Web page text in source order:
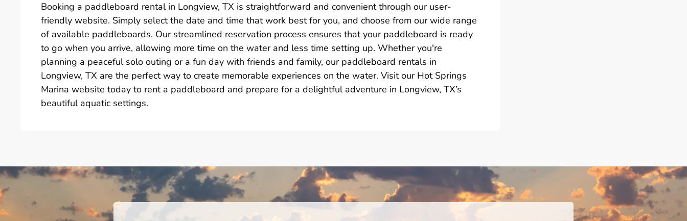
Booking a paddleboard rental in Longview, TX is straightforward and convenient through our user-
friendly website. Simply select the date and time that work best for you, and choose from our wide range
of available paddleboards. Our streamlined reservation process ensures that your paddleboard is ready
to go when you arrive, allowing more time on the water and less time setting up. Whether you're
planning a peaceful solo outing or a fun day with friends and family, our paddleboard rentals in
Longview, TX are the perfect way to create memorable experiences on the water. Visit our Hot Springs
Marina website today to rent a paddleboard and prepare for a delightful adventure in Longview, TX’s
beautiful aquatic settings.